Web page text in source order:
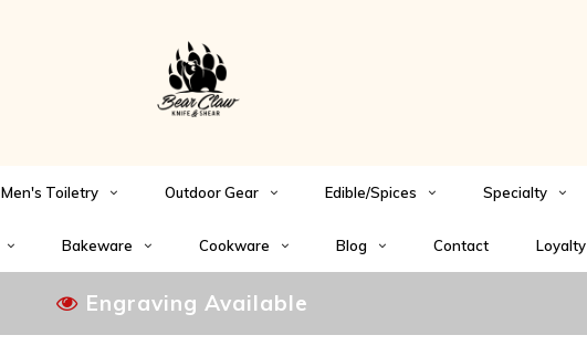
Men's Toiletry Outdoor Gear Edible/Spices Specialty
Bakeware Cookware Blog Contact Loyalty
Engraving Available